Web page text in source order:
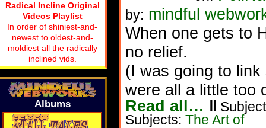
by: mindful
When one gets to
no relief.
(I was going to
were all a little too
Read all… ‖
Subjects: The Art of
Radical Incline Original
Videos Playlist
In order of shiniest-and-
newest to oldest-and-
moldiest all the radically
inclined vids.
Albums